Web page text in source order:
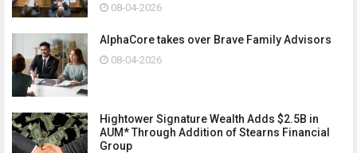
08-04-2026
AlphaCore takes over Brave Family Advisors
08-04-2026
Hightower Signature Wealth Adds $2.5B in
AUM* Through Addition of Stearns Financial
Group